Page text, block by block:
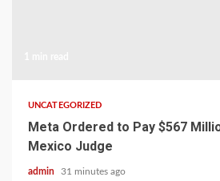
UNCATEGORIZED
Meta Ordered to Pay $567
Mexico Judge
admin 31 minutes ago